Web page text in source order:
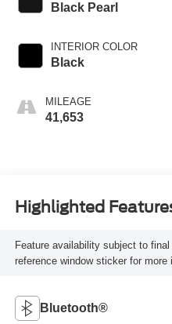
Black Pearl
INTERIOR COLOR
Black
MILEAGE
41,653
Highlighted
Feature availability subject to
reference window sticker for more
Bluetooth®